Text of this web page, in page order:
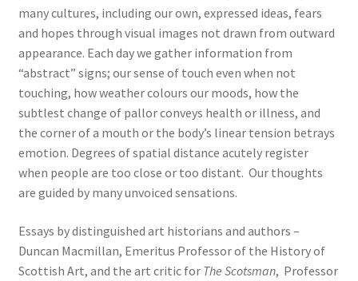
many cultures, including our own, expressed ideas, fears
and hopes through visual images not drawn from outward
appearance. Each day we gather information from
“abstract” signs; our sense of touch even when not
touching, how weather colours our moods, how the
subtlest change of pallor conveys health or illness, and
the corner of a mouth or the body’s linear tension betrays
emotion. Degrees of spatial distance acutely register
when people are too close or too distant. Our thoughts
are guided by many unvoiced sensations.
Essays by distinguished art historians and authors –
Duncan Macmillan, Emeritus Professor of the History of
Scottish Art, and the art critic for The Scotsman, Professor